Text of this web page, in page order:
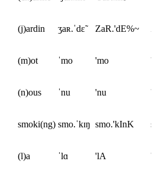
(j)ardin ʒaʀ.ˈdɛ̃ ZaR.'dE%~
(m)ot ˈmo 'mo
(n)ous ˈnu 'nu
smoki(ng) smo.ˈkɪŋ smo.'kInK
(l)a ˈlɑ 'lA